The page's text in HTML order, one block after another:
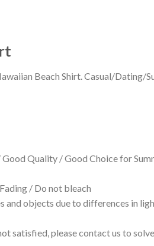
Beach Shirt. Casual/
Quality / Good Choice for
/ Do not bleach
objects due to differences in
satisfied, please contact us to